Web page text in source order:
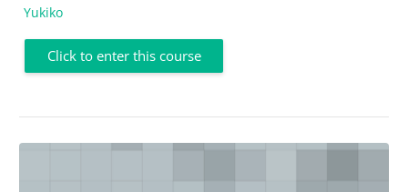
Yukiko
Click to enter this course